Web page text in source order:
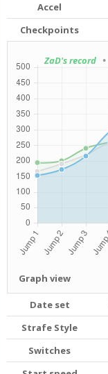
Accel
Checkpoints
ZaD's record•
Graph view
Date set
Strafe Style
Switches